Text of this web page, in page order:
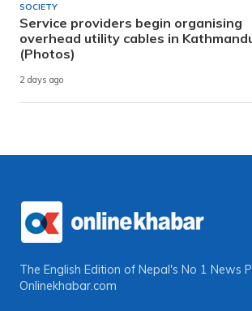
SOCIETY
Service providers begin organising
overhead utility cables in
(Photos)
2 days ago
The English Edition of Nepal's No 1 News
Onlinekhabar.com